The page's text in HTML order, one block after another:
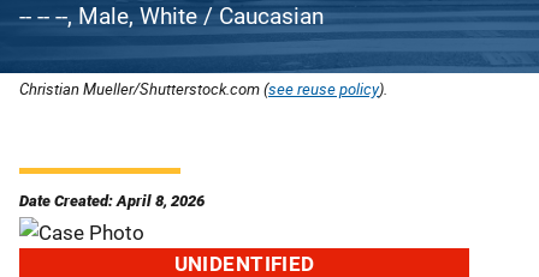
-- -- --, Male, White / Caucasian
Christian Mueller/Shutterstock.com (see reuse policy).
Date Created: April 8, 2026
UNIDENTIFIED